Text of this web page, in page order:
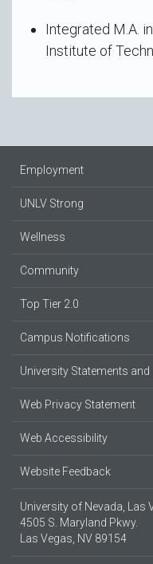
Integrated M.A.
Institute of
Employment
UNLV Strong
Wellness
Community
Top Tier 2.0
Campus Notifications
University Statements
Web Privacy Statement
Web Accessibility
Website Feedback
University of Nevada, Las
4505 S. Maryland Pkwy.
Las Vegas, NV 89154